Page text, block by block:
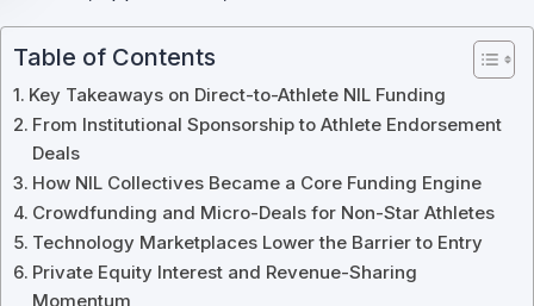
Table of Contents
Key Takeaways on Direct-to-Athlete NIL Funding
From Institutional Sponsorship to Athlete Endorsement
Deals
How NIL Collectives Became a Core Funding Engine
Crowdfunding and Micro-Deals for Non-Star Athletes
Technology Marketplaces Lower the Barrier to Entry
Private Equity Interest and Revenue-Sharing
Momentum